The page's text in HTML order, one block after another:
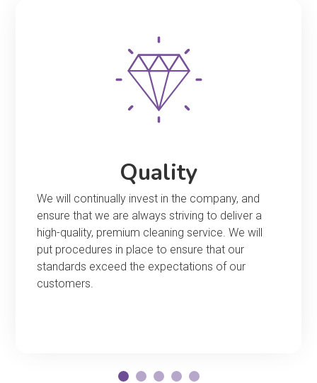
Quality
We will continually invest in the company, and
ensure that we are always striving to deliver a
high-quality, premium cleaning service. We will
put procedures in place to ensure that our
standards exceed the expectations of our
customers.